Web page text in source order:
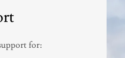
for: